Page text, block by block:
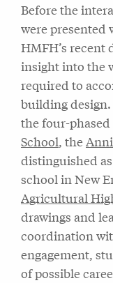
Before the
were presented
HMFH’s recent
insight into the
required to
building
the four-
School, the
distinguished
school in New
Agricultural
drawings and
coordination
engagement,
of possible